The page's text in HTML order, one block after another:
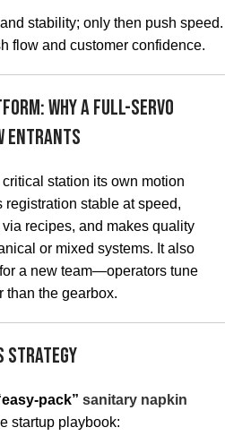
stability; only then push speed.
flow and customer confidence.
Why a Full-Servo
Entrants
station its own motion
stable at speed,
recipes, and makes quality
or mixed systems. It also
a new team—operators tune
than the gearbox.
Strategy
pack” sanitary napkin
startup playbook: